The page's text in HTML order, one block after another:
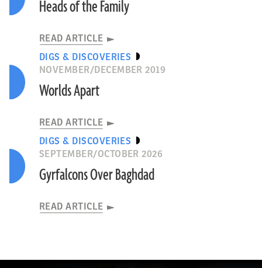
Heads of the Family
READ ARTICLE
DIGS & DISCOVERIES
NOVEMBER/DECEMBER 2019
Worlds Apart
READ ARTICLE
DIGS & DISCOVERIES
SEPTEMBER/OCTOBER 2026
Gyrfalcons Over Baghdad
READ ARTICLE